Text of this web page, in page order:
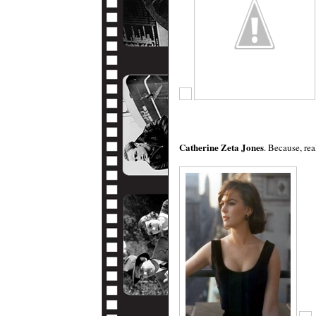
Catherine Zeta Jones. Because,